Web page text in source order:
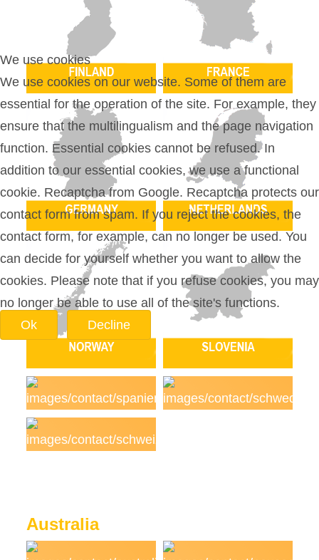
Australia
We use cookies
We use cookies on our website. Some of them are
essential for the operation of the site. For example, they
ensure that the multilingualism and the page navigation
function. Essential cookies cannot be refused. In
addition to our essential cookies, we use a functional
cookie. Recaptcha from Google. Recaptcha protects our
contact form from spam. If you reject the cookies, the
contact form, for example, can no longer be used. You
can decide for yourself whether you want to allow the
cookies. Please note that if you refuse cookies, you may
no longer be able to use all of the site's functions.
Ok
Decline